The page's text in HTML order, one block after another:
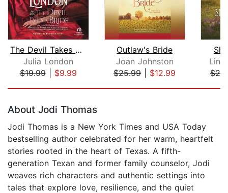
The Devil Takes a Bride
Julia London
$19.99| $9.99
Outlaw's Bride
Joan Johnston
$25.99| $12.99
About Jodi Thomas
Jodi Thomas is a New York Times and USA Today
bestselling author celebrated for her warm, heartfelt
stories rooted in the heart of Texas. A fifth-
generation Texan and former family counselor, Jodi
weaves rich characters and authentic settings into
tales that explore love, resilience, and the quiet